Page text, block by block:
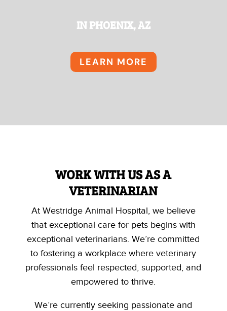
IN PHOENIX, AZ
LEARN MORE
WORK WITH US AS A
VETERINARIAN
At Westridge Animal Hospital, we believe
that exceptional care for pets begins with
exceptional veterinarians. We’re committed
to fostering a workplace where veterinary
professionals feel respected, supported, and
empowered to thrive.
We’re currently seeking passionate and